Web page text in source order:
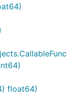
float64)